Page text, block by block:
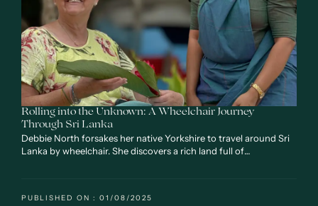
Rolling into the Unknown: A Wheelchair Journey
Through Sri Lanka
Debbie North forsakes her native Yorkshire to travel around Sri
Lanka by wheelchair. She discovers a rich land full of…
PUBLISHED ON : 01/08/2025